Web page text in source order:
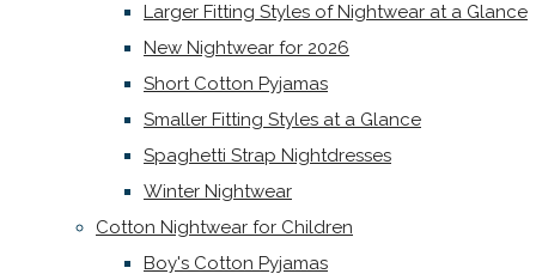
Larger Fitting Styles of Nightwear at a Glance
New Nightwear for 2026
Short Cotton Pyjamas
Smaller Fitting Styles at a Glance
Spaghetti Strap Nightdresses
Winter Nightwear
Cotton Nightwear for Children
Boy's Cotton Pyjamas